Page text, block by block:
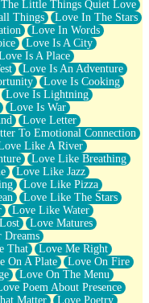
Little Things Quiet Love
Things
Love In The Stars
Love In Words
Love Is A City
Is A Place
Love Is An Adventure
Love Is Cooking
Love Is Lightning
Love Is War
Love Letter
To Emotional Connection
Like A River
Love Like Breathing
Love Like Jazz
Love Like Pizza
Love Like The Stars
Love Like Water
Love Matures
Dreams
That
Love Me Right
On A Plate
Love On Fire
Love On The Menu
Poem About Presence
Matter
Love Poetry